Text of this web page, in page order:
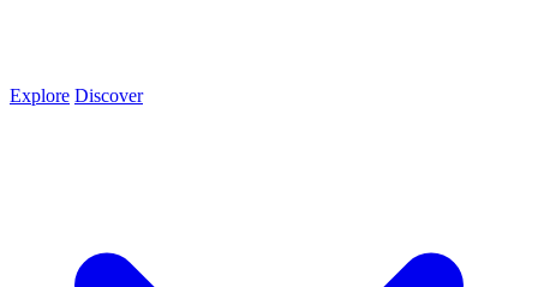
Explore Discover